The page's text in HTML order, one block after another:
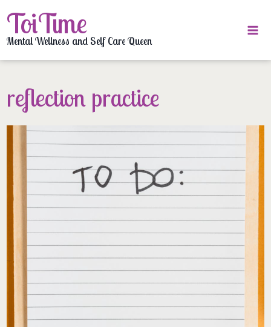
to
content
ToiTime
Mental Wellness and Self Care Queen
reflection practice